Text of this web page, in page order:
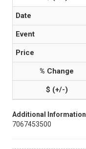
Additional Information
7067453500